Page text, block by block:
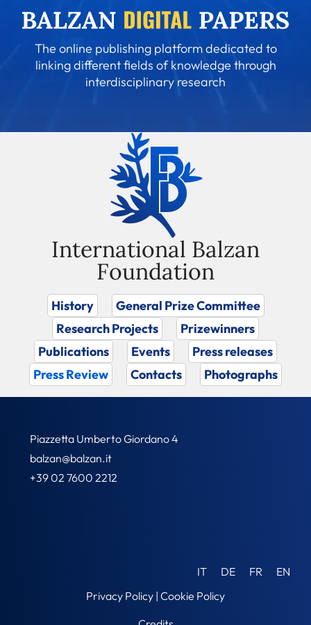
The online publishing platform dedicated to
linking different fields of knowledge through
interdisciplinary research
International Balzan
Foundation
History
General Prize Committee
Research Projects
Prizewinners
Publications
Events
Press releases
Press Review
Contacts Photographs
Piazzetta Umberto Giordano 4
balzan@balzan.it
+39 02 7600 2212
IT DE FR
EN
Privacy Policy | Cookie Policy